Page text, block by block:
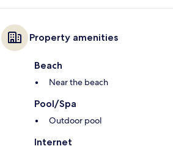
Property amenities
Beach
Near the beach
Pool/Spa
Outdoor pool
Internet